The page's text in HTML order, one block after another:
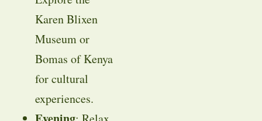
Karen Blixen
Museum or
Bomas of Kenya
for cultural
experiences.